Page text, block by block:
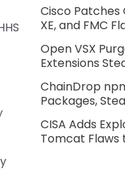
Cisco Patches
XE, and FMC
Open VSX
Extensions
ChainDrop
Packages,
CISA Adds
Tomcat Flaws